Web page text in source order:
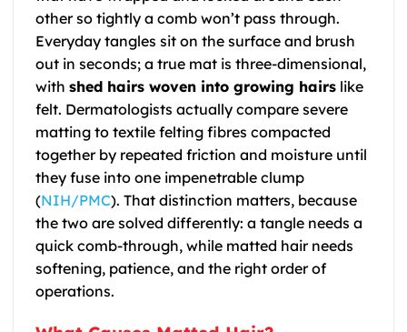
other so tightly a comb won’t pass through.
Everyday tangles sit on the surface and brush
out in seconds; a true mat is three-dimensional,
with shed hairs woven into growing hairs like
felt. Dermatologists actually compare severe
matting to textile felting fibres compacted
together by repeated friction and moisture until
they fuse into one impenetrable clump
(NIH/PMC). That distinction matters, because
the two are solved differently: a tangle needs a
quick comb-through, while matted hair needs
softening, patience, and the right order of
operations.